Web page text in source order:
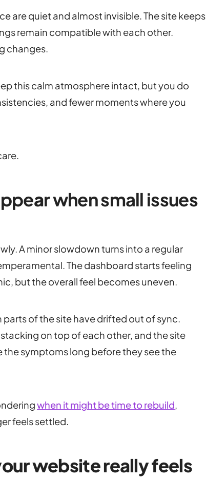
are quiet and almost invisible. The site keeps
remain compatible with each other.
changes.
this calm atmosphere intact, but you do
and fewer moments where you
ar when small issues
A minor slowdown turns into a regular
The dashboard starts feeling
but the overall feel becomes uneven.
of the site have drifted out of sync.
on top of each other, and the site
symptoms long before they see the
when it might be time to rebuild,
feels settled.
website really feels